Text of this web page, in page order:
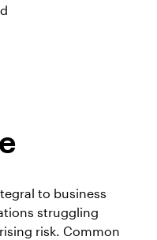
to business
struggling
risk. Common